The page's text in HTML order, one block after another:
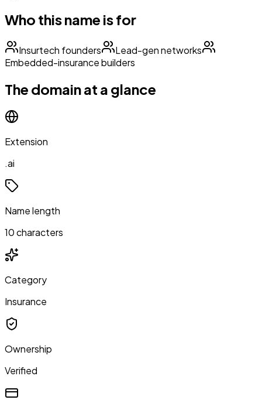
Who this name is for
Insurtech founders
Lead-gen networks
Embedded-insurance builders
The domain at a glance
Extension
.ai
Name length
10 characters
Category
Insurance
Ownership
Verified